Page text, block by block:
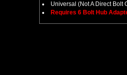
Universal (Not A Direct Bolt
Requires 6 Bolt Hub